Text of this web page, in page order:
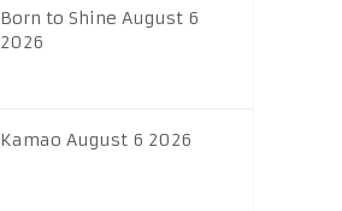
Born to Shine August 6
2026
Kamao August 6 2026